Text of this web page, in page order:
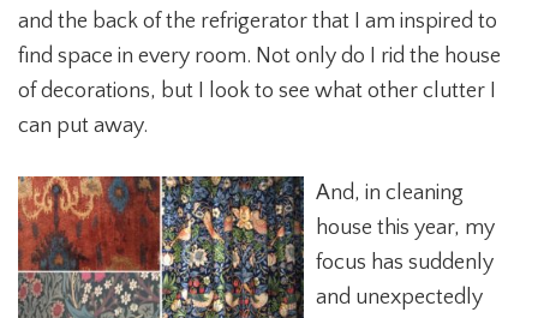
and the back of the refrigerator that I am inspired to
find space in every room. Not only do I rid the house
of decorations, but I look to see what other clutter I
can put away.
And, in cleaning
house this year, my
focus has suddenly
and unexpectedly